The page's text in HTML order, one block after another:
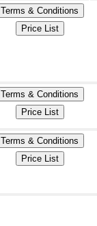
Terms & Conditions
Price List
Terms & Conditions
Price List
Terms & Conditions
Price List